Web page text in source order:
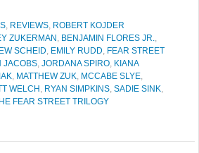
, REVIEWS, ROBERT KOJDER
ZUKERMAN , BENJAMIN FLORES JR.,
SCHEID, EMILY RUDD, FEAR STREET
JACOBS, JORDANA SPIRO, KIANA
, MATTHEW ZUK, MCCABE SLYE,
WELCH , RYAN SIMPKINS, SADIE SINK,
FEAR STREET TRILOGY